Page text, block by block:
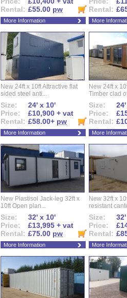
Rental: £55.00 pw
More Information
Rental:
More
New 24ft x 10ft Attractive flat
sided steel anti...
Size:
24' x 10'
Price:
£10,900 + vat
Rental: £58.00+ pw
More Information
New 24ft x
Timber clad
Size:
Price:
Rental:
More
New Plastisol Jack-leg 32ft x
10ft Open plan...
Size:
32' x 10'
Price:
£13,995 + vat
Rental: £75.00 pw
More Information
New 32ft x
resistant
Size:
Price:
Rental:
More